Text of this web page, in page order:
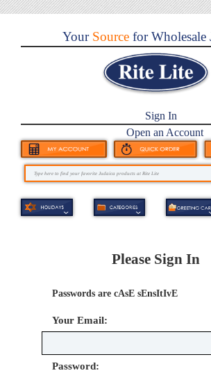
YourSource for Wholesale
Sign In
Open an Account
Please Sign In
Passwords are cAsE sEnsItIvE
Your Email:
Password: